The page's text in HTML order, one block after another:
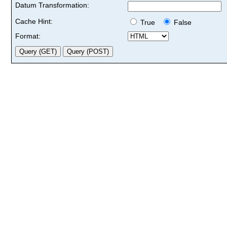
Datum Transformation:
Cache Hint:
True
False
Format: